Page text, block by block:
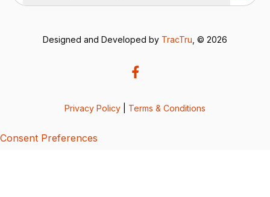
Designed and Developed by TracTru , © 2026
Privacy Policy Terms & Conditions
Consent Preferences